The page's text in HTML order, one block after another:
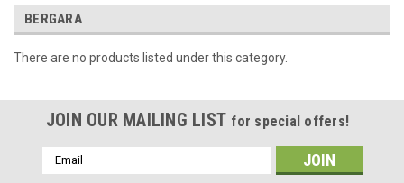
BERGARA
There are no products listed under this category.
JOIN OUR MAILING LIST for special offers!
Email
Address